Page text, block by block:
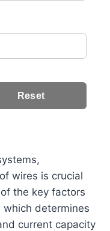
Reset
wires is crucial
the key factors
which determines
current capacity